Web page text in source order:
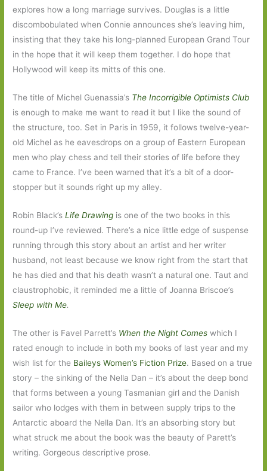
explores how a long marriage survives. Douglas is a little
discombobulated when Connie announces she’s leaving him,
insisting that they take his long-planned European Grand Tour
in the hope that it will keep them together. I do hope that
Hollywood will keep its mitts of this one.
The title of Michel Guenassia’s The Incorrigible Optimists Club
is enough to make me want to read it but I like the sound of
the structure, too. Set in Paris in 1959, it follows twelve-year-
old Michel as he eavesdrops on a group of Eastern European
men who play chess and tell their stories of life before they
came to France. I’ve been warned that it’s a bit of a door-
stopper but it sounds right up my alley.
Robin Black’sLife Drawing is one of the two books in this
round-up I’ve reviewed. There’s a nice little edge of suspense
running through this story about an artist and her writer
husband, not least because we know right from the start that
he has died and that his death wasn’t a natural one. Taut and
claustrophobic, it reminded me a little of Joanna Briscoe’s
Sleep with Me.
The other is Favel Parrett’s When the Night Comes which I
rated enough to include in both my books of last year and my
wish list for the Baileys Women’s Fiction Prize. Based on a true
story – the sinking of the Nella Dan – it’s about the deep bond
that forms between a young Tasmanian girl and the Danish
sailor who lodges with them in between supply trips to the
Antarctic aboard the Nella Dan. It’s an absorbing story but
what struck me about the book was the beauty of Parett’s
writing. Gorgeous descriptive prose.